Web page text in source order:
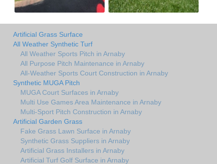
Artificial Grass Surface
All Weather Synthetic Turf
All Weather Sports Pitch in Arnaby
All Purpose Pitch Maintenance in Arnaby
All-Weather Sports Court Construction in Arnaby
Synthetic MUGA Pitch
MUGA Court Surfaces in Arnaby
Multi Use Games Area Maintenance in Arnaby
Multi-Sport Pitch Construction in Arnaby
Artificial Garden Grass
Fake Grass Lawn Surface in Arnaby
Synthetic Grass Suppliers in Arnaby
Artificial Grass Installers in Arnaby
Artificial Turf Golf Surface in Arnaby